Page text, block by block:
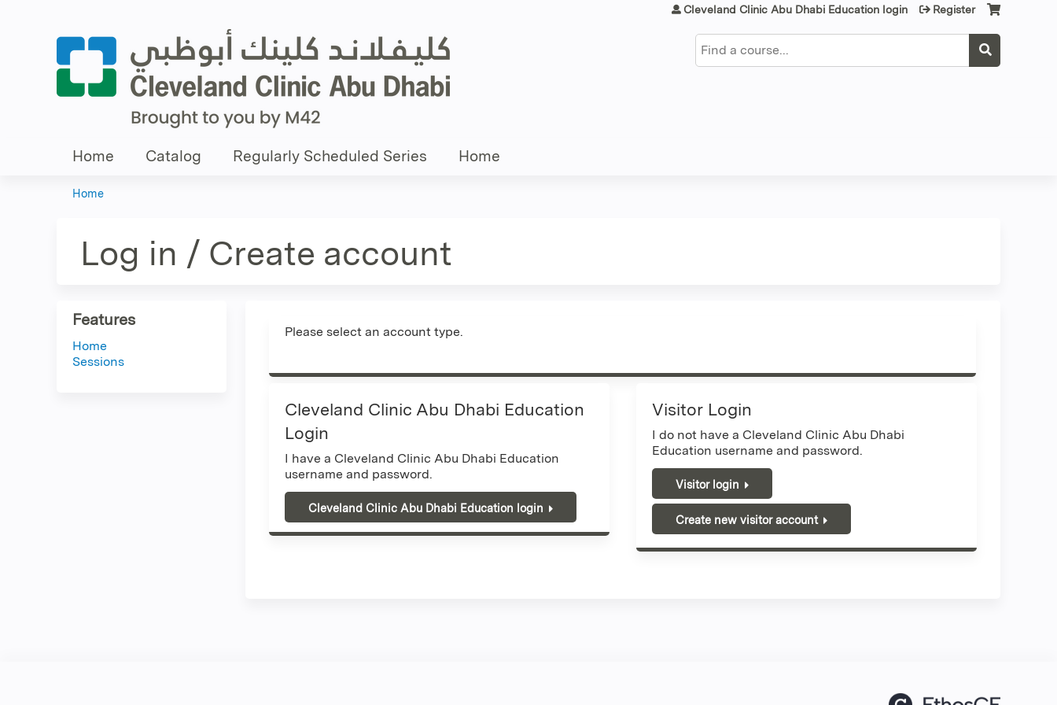
Search
Cleveland Clinic Abu Dhabi Education login Register
Home Catalog Regularly Scheduled Series Home
are
here
Home
Log in / Create account
Please select an account type.
Cleveland Clinic Abu Dhabi Education
Login
I have a Cleveland Clinic Abu Dhabi Education
username and password.
Cleveland Clinic Abu Dhabi Education login
Visitor Login
I do not have a Cleveland Clinic Abu Dhabi
Education username and password.
Visitor login
Create new visitor account
Features
Home
Sessions